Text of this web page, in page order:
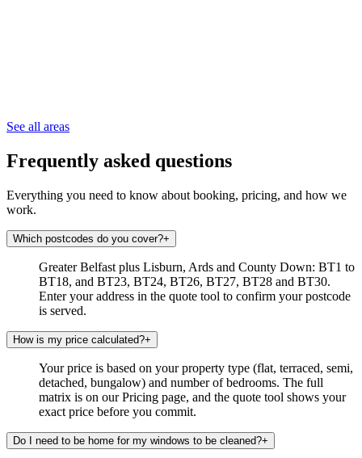
See all areas
Frequently asked questions
Everything you need to know about booking, pricing, and how we
work.
Which postcodes do you cover?+
Greater Belfast plus Lisburn, Ards and County Down: BT1 to
BT18, and BT23, BT24, BT26, BT27, BT28 and BT30.
Enter your address in the quote tool to confirm your postcode
is served.
How is my price calculated?+
Your price is based on your property type (flat, terraced, semi,
detached, bungalow) and number of bedrooms. The full
matrix is on our Pricing page, and the quote tool shows your
exact price before you commit.
Do I need to be home for my windows to be cleaned?+